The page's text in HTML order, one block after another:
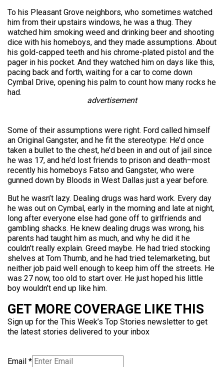
To his Pleasant Grove neighbors, who sometimes watched
him from their upstairs windows, he was a thug. They
watched him smoking weed and drinking beer and shooting
dice with his homeboys, and they made assumptions. About
his gold-capped teeth and his chrome-plated pistol and the
pager in his pocket. And they watched him on days like this,
pacing back and forth, waiting for a car to come down
Cymbal Drive, opening his palm to count how many rocks he
had.
advertisement
Some of their assumptions were right. Ford called himself
an Original Gangster, and he fit the stereotype: He’d once
taken a bullet to the chest, he’d been in and out of jail since
he was 17, and he’d lost friends to prison and death–most
recently his homeboys Fatso and Gangster, who were
gunned down by Bloods in West Dallas just a year before.
But he wasn’t lazy. Dealing drugs was hard work. Every day
he was out on Cymbal, early in the morning and late at night,
long after everyone else had gone off to girlfriends and
gambling shacks. He knew dealing drugs was wrong, his
parents had taught him as much, and why he did it he
couldn’t really explain. Greed maybe. He had tried stocking
shelves at Tom Thumb, and he had tried telemarketing, but
neither job paid well enough to keep him off the streets. He
was 27 now, too old to start over. He just hoped his little
boy wouldn’t end up like him.
GET MORE COVERAGE LIKE THIS
Sign up for the This Week’s Top Stories newsletter to get
the latest stories delivered to your inbox
Email *